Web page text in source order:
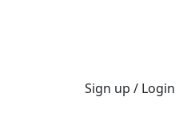
Sign up / Login